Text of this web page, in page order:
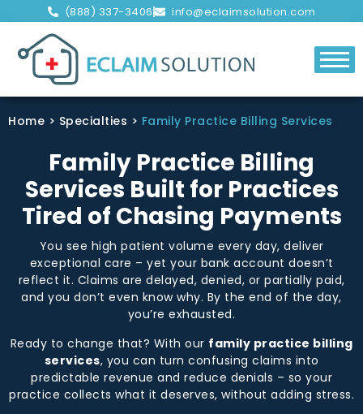
(888) 337-3406 info@eclaimsolution.com
Home > Specialties > Family Practice Billing Services
Family Practice Billing
Services Built for Practices
Tired of Chasing Payments
You see high patient volume every day, deliver
exceptional care – yet your bank account doesn’t
reflect it. Claims are delayed, denied, or partially paid,
and you don’t even know why. By the end of the day,
you’re exhausted.
Ready to change that? With our family practice billing
services, you can turn confusing claims into
predictable revenue and reduce denials – so your
practice collects what it deserves, without adding stress.